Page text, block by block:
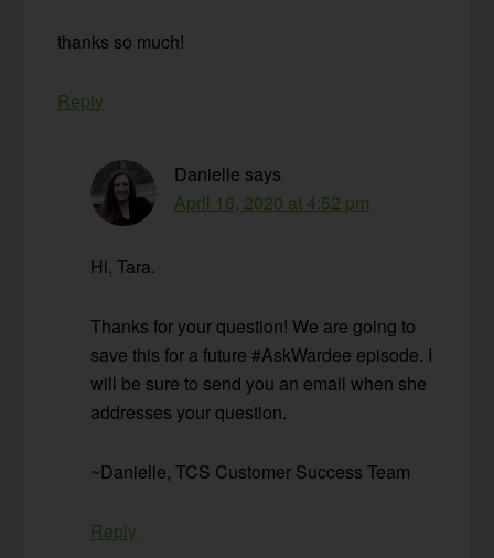
thanks so much!
Reply
Danielle says
April 16, 2020 at 4:52 pm
Hi, Tara.
Thanks for your question! We are going to
save this for a future #AskWardee episode. I
will be sure to send you an email when she
addresses your question.
~Danielle, TCS Customer Success Team
Reply